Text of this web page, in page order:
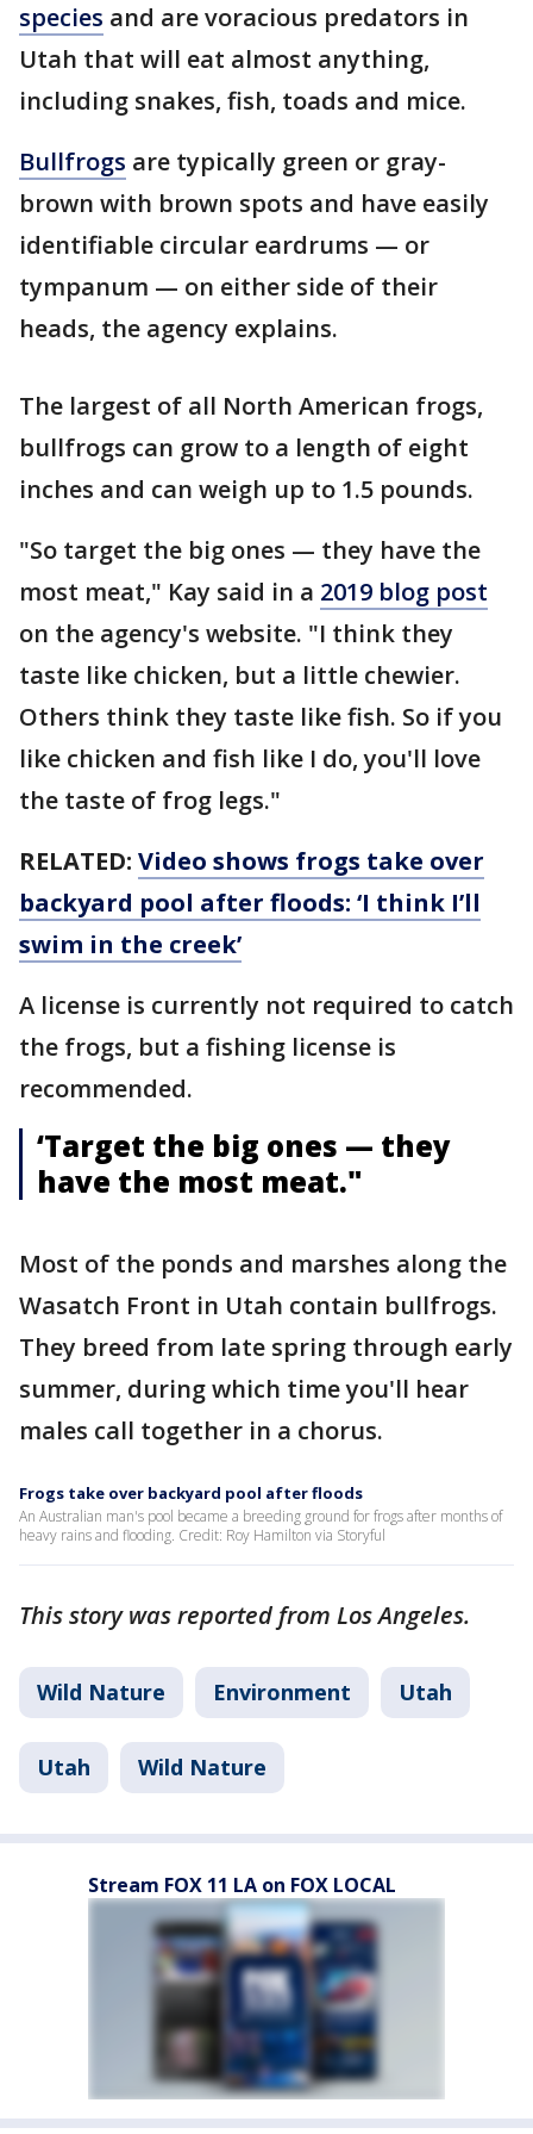
species and are voracious predators in
Utah that will eat almost anything,
including snakes, fish, toads and mice.
Bullfrogs are typically green or gray-
brown with brown spots and have easily
identifiable circular eardrums — or
tympanum — on either side of their
heads, the agency explains.
The largest of all North American frogs,
bullfrogs can grow to a length of eight
inches and can weigh up to 1.5 pounds.
"So target the big ones — they have the
most meat," Kay said in a 2019 blog post
on the agency's website. "I think they
taste like chicken, but a little chewier.
Others think they taste like fish. So if you
like chicken and fish like I do, you'll love
the taste of frog legs."
RELATED: Video shows frogs take over
backyard pool after floods: ‘I think I’ll
swim in the creek’
A license is currently not required to catch
the frogs, but a fishing license is
recommended.
‘Target the big ones — they
have the most meat."
Most of the ponds and marshes along the
Wasatch Front in Utah contain bullfrogs.
They breed from late spring through early
summer, during which time you'll hear
males call together in a chorus.
Frogs take over backyard pool after floods
An Australian man's pool became a breeding ground for frogs after months of
heavy rains and flooding. Credit: Roy Hamilton via Storyful
This story was reported from Los Angeles.
Wild Nature Environment Utah
Utah Wild Nature
Stream FOX 11 LA on FOX LOCAL